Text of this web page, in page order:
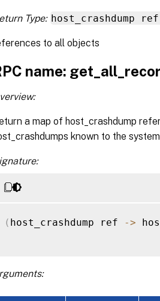
Type: host_crashdump
to all objects
name:
a map of host_crashdump
known to the
( host_crashdump ref ->